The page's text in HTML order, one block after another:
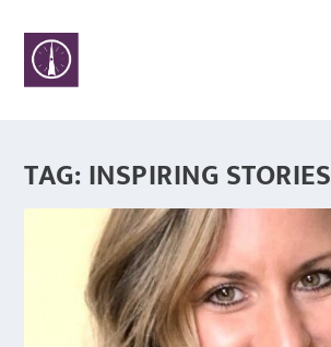
TAG:INSPIRING STORIES